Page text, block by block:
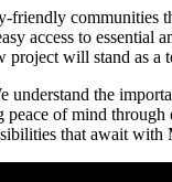
communities
access to essential
will stand as a
the
of mind
that await with